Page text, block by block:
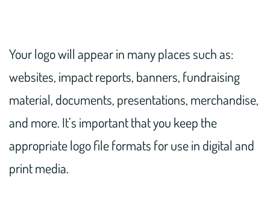
Your logo will appear in many places such as:
websites, impact reports, banners, fundraising
material, documents, presentations, merchandise,
and more. It’s important that you keep the
appropriate logo file formats for use in digital and
print media.